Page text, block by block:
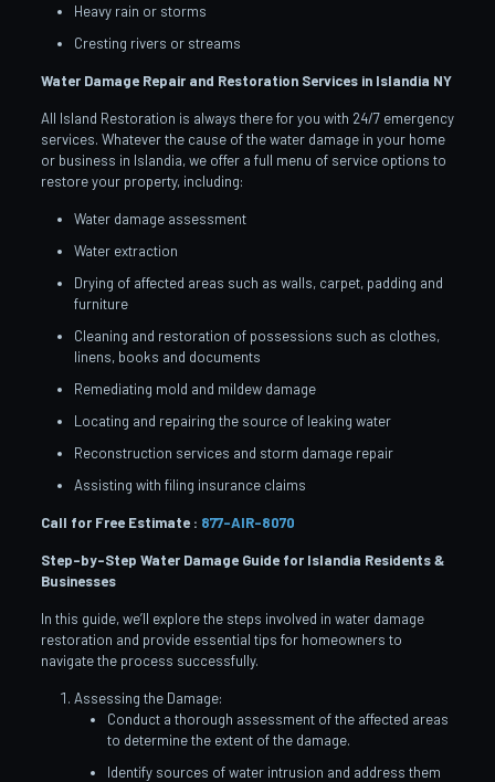
Heavy rain or storms
Cresting rivers or streams
Water Damage Repair and Restoration Services in Islandia NY
All Island Restoration is always there for you with 24/7 emergency
services. Whatever the cause of the water damage in your home
or business in Islandia, we offer a full menu of service options to
restore your property, including:
Water damage assessment
Water extraction
Drying of affected areas such as walls, carpet, padding and
furniture
Cleaning and restoration of possessions such as clothes,
linens, books and documents
Remediating mold and mildew damage
Locating and repairing the source of leaking water
Reconstruction services and storm damage repair
Assisting with filing insurance claims
Call for Free Estimate : 877-AIR-8070
Step-by-Step Water Damage Guide for Islandia Residents &
Businesses
In this guide, we’ll explore the steps involved in water damage
restoration and provide essential tips for homeowners to
navigate the process successfully.
Assessing the Damage:
Conduct a thorough assessment of the affected areas
to determine the extent of the damage.
Identify sources of water intrusion and address them